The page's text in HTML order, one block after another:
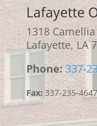
Lafayette
1318
Lafayette, LA
Phone: 337-
Fax: 337-235-4647